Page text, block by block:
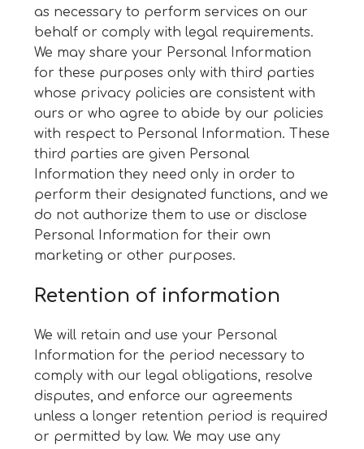
as necessary to perform services on our
behalf or comply with legal requirements.
We may share your Personal Information
for these purposes only with third parties
whose privacy policies are consistent with
ours or who agree to abide by our policies
with respect to Personal Information. These
third parties are given Personal
Information they need only in order to
perform their designated functions, and we
do not authorize them to use or disclose
Personal Information for their own
marketing or other purposes.
Retention of information
We will retain and use your Personal
Information for the period necessary to
comply with our legal obligations, resolve
disputes, and enforce our agreements
unless a longer retention period is required
or permitted by law. We may use any